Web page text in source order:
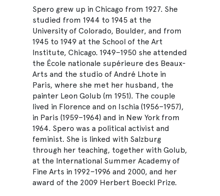
Spero grew up in Chicago from 1927. She
studied from 1944 to 1945 at the
University of Colorado, Boulder, and from
1945 to 1949 at the School of the Art
Institute, Chicago. 1949–1950 she attended
the École nationale supérieure des Beaux-
Arts and the studio of André Lhote in
Paris, where she met her husband, the
painter Leon Golub (m 1951). The couple
lived in Florence and on Ischia (1956–1957),
in Paris (1959–1964) and in New York from
1964. Spero was a political activist and
feminist. She is linked with Salzburg
through her teaching, together with Golub,
at the International Summer Academy of
Fine Arts in 1992–1996 and 2000, and her
award of the 2009 Herbert Boeckl Prize.